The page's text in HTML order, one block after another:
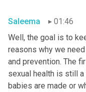
Saleema
01:46
Well, the goal is to
reasons why we
and prevention. The
sexual health is still
babies are made or